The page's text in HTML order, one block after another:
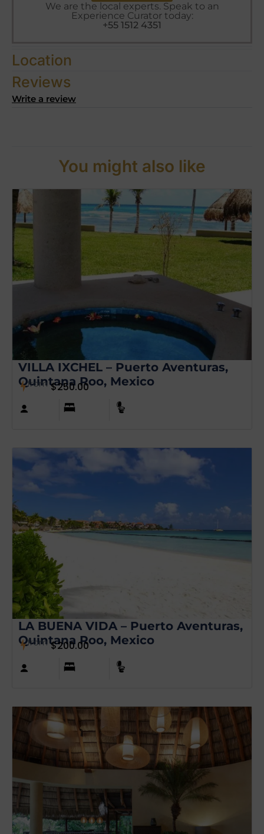
We are the local experts. Speak to an
Experience Curator today:
+55 1512 4351
Location
Reviews
Write a review
You might also like
VILLA IXCHEL – Puerto Aventuras,
Quintana Roo, Mexico
from $250.00
LA BUENA VIDA – Puerto Aventuras,
Quintana Roo, Mexico
from $200.00